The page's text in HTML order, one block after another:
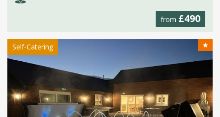
from £490
Self-Catering ★